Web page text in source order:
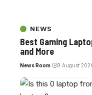
NEWS
Best Gaming
and More
News Room 8 August